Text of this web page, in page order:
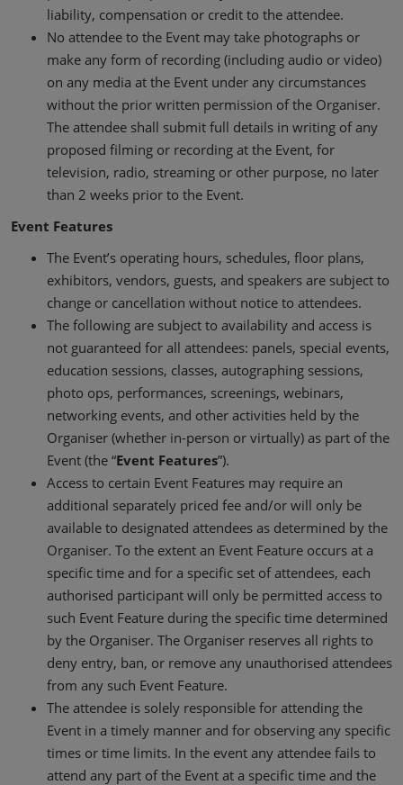
liability, compensation or credit to the attendee.
No attendee to the Event may take photographs or
make any form of recording (including audio or video)
on any media at the Event under any circumstances
without the prior written permission of the Organiser.
The attendee shall submit full details in writing of any
proposed filming or recording at the Event, for
television, radio, streaming or other purpose, no later
than 2 weeks prior to the Event.
Event Features
The Event’s operating hours, schedules, floor plans,
exhibitors, vendors, guests, and speakers are subject to
change or cancellation without notice to attendees.
The following are subject to availability and access is
not guaranteed for all attendees: panels, special events,
education sessions, classes, autographing sessions,
photo ops, performances, screenings, webinars,
networking events, and other activities held by the
Organiser (whether in-person or virtually) as part of the
Event (the “Event Features”).
Access to certain Event Features may require an
additional separately priced fee and/or will only be
available to designated attendees as determined by the
Organiser. To the extent an Event Feature occurs at a
specific time and for a specific set of attendees, each
authorised participant will only be permitted access to
such Event Feature during the specific time determined
by the Organiser. The Organiser reserves all rights to
deny entry, ban, or remove any unauthorised attendees
from any such Event Feature.
The attendee is solely responsible for attending the
Event in a timely manner and for observing any specific
times or time limits. In the event any attendee fails to
attend any part of the Event at a specific time and the